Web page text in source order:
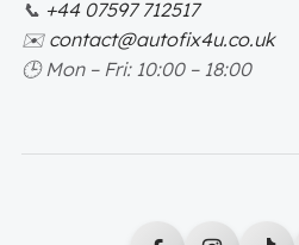
📞 +44 07597 712517
✉️ contact@autofix4u.co.uk
🕒 Mon – Fri: 10:00 – 18:00